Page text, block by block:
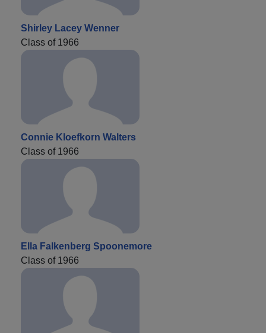
Shirley Lacey Wenner
Class of 1966
Connie Kloefkorn Walters
Class of 1966
Ella Falkenberg Spoonemore
Class of 1966